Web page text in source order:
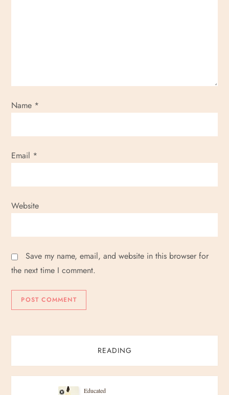
i
o
n
Name *
Email *
Website
Save my name, email, and website in this browser for
the next time I comment.
READING
Educated